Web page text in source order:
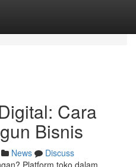
Cara
Bisnis
News
Discuss
Platform toko dalam